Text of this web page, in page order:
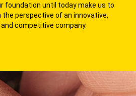
foundation until today make us to
perspective of an innovative,
competitive company.